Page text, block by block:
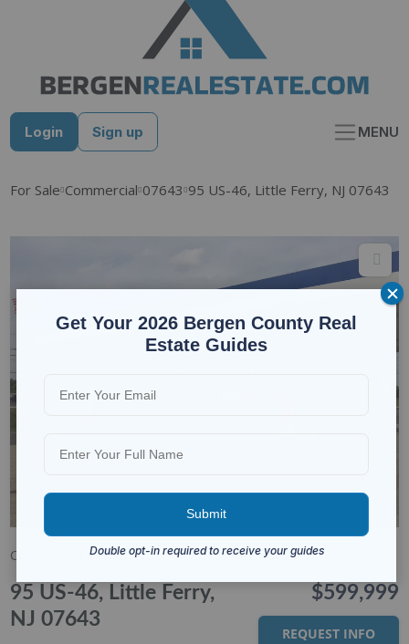
Login Sign up MENU
For Sale Commercial 07643 95 US-46, Little Ferry, NJ 07643
1/5
Commercial For Sale
95 US-46, Little Ferry,
NJ 07643
$599,999
REQUEST INFO
Get Your 2026 Bergen County Real
Estate Guides